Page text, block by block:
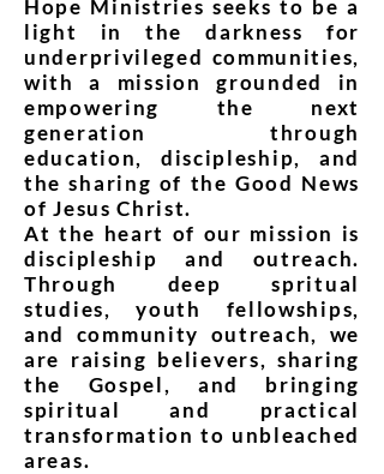
Hope Ministries seeks to be a
light in the darkness for
underprivileged communities,
with a mission grounded in
empowering the next
generation through
education, discipleship, and
the sharing of the Good News
of Jesus Christ.
At the heart of our mission is
discipleship and outreach.
Through deep spritual
studies, youth fellowships,
and community outreach, we
are raising believers, sharing
the Gospel, and bringing
spiritual and practical
transformation to unbleached
areas.